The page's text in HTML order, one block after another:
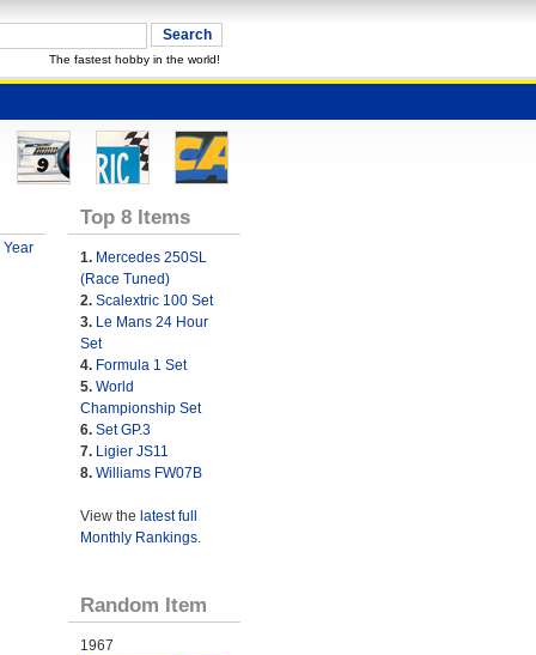
The fastest hobby in the world!
Year
Top 8 Items
1. Mercedes 250SL
(Race Tuned)
2. Scalextric 100 Set
3. Le Mans 24 Hour
Set
4. Formula 1 Set
5. World
Championship Set
6. Set GP.3
7. Ligier JS11
8. Williams FW07B
View the latest full
Monthly Rankings.
Random Item
1967